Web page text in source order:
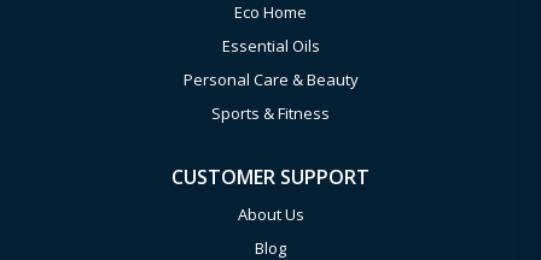
Eco Home
Essential Oils
Personal Care & Beauty
Sports & Fitness
CUSTOMER SUPPORT
About Us
Blog